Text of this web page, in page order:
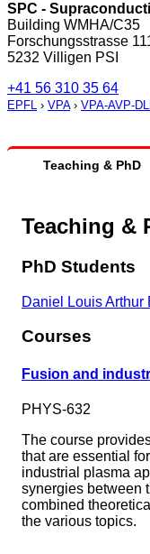
SPC -
Building WMHA/C35
Forschungsstrasse
5232 Villigen PSI
+41 56 310 35 64
EPFL › VPA› VPA-AVP-
Teaching & PhD
Teaching &
PhD Students
Daniel Louis Arthur
Courses
Fusion and
PHYS-632
The course
that are essential
industrial plasma
synergies between
combined
the various topics.